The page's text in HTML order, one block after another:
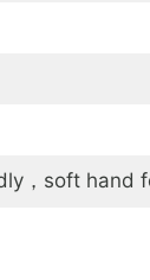
，soft hand